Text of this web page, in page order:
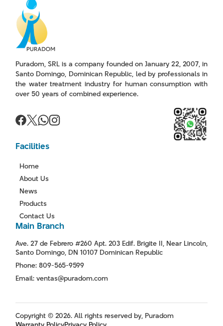
Puradom, SRL is a company founded on January 22, 2007, in
Santo Domingo, Dominican Republic, led by professionals in
the water treatment industry for human consumption with
over 50 years of combined experience.
Facilities
Home
About Us
News
Products
Contact Us
Main Branch
Ave. 27 de Febrero #260 Apt. 203 Edif. Brigite II, Near Lincoln,
Santo Domingo, DN 10107 Dominican Republic
Phone: 809-565-9599
Email: ventas@puradom.com
Copyright © 2026. All rights reserved by, Puradom